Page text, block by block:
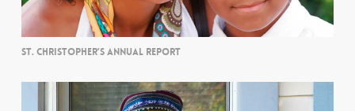
ST. CHRISTOPHER’S ANNUAL REPORT